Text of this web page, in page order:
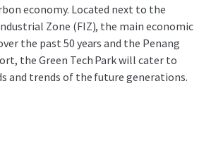
economy. Located next to the
Zone (FIZ), the main economic
the past 50 years and the Penang
the Green Tech Park will cater to
and trends of the future generations.